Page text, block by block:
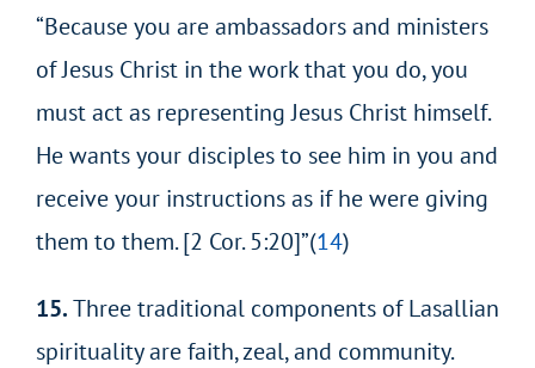
“Because you are ambassadors and ministers
of Jesus Christ in the work that you do, you
must act as representing Jesus Christ himself.
He wants your disciples to see him in you and
receiveyour instructions as if he were giving
them to them. [2 Cor. 5:20]”(14)
15.Three traditional components of Lasallian
spirituality are faith, zeal, and community.